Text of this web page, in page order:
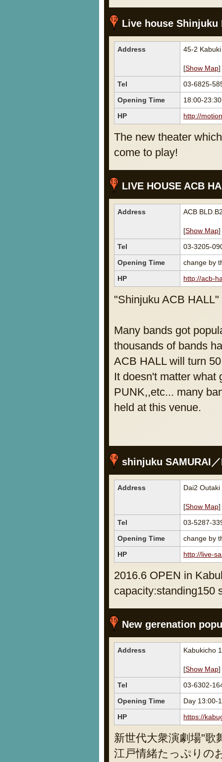
Live house Shinjuku
Address 45-2
[Show Map]
Tel
03-6825-
Opening Time
18:00-
HP
http://
The new theater
come to play!
LIVE HOUSE ACB
Address ACB
[Show Map]
Tel
03-3205-
Opening Time
change by
HP
http://acb-
"Shinjuku ACB
Many bands got
thousands of bands
ACB HALL will turn
It doesn't matter what
PUNK,,etc... many
held at this venue.
shinjuku SAMURAI
Address Dai2
[Show Map]
Tel
03-5287-
Opening Time
change by
HP
http://live-
2016.6 OPEN in
capacity:standing150
New gerenation
Address Kabukicho
[Show Map]
Tel
03-6302-
Opening Time
Day 13:00-
HP
https://
新世代大衆演劇場"歌
江戸情緒たっぷりの